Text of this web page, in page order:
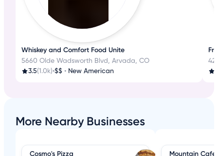
Whiskey and Comfort Food Unite
5660 Olde Wadsworth Blvd, Arvada, CO
3.5(1.0k)•$$ • New American
More Nearby Businesses
Cosmo's Pizza Mountain Cafe